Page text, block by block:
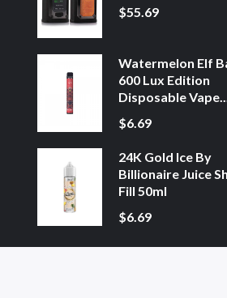
$55.69
Watermelon Elf
600 Lux Edition
Disposable
$6.69
24K Gold Ice By
Billionaire Juice
Fill 50ml
$6.69